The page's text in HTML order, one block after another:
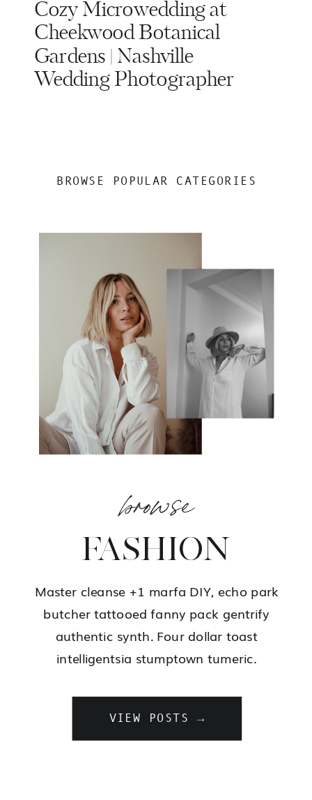
Cozy Microwedding at
Cheekwood Botanical
Gardens | Nashville
Wedding Photographer
BROWSE POPULAR CATEGORIES
browse
FASHION
Master cleanse +1 marfa DIY, echo park
butcher tattooed fanny pack gentrify
authentic synth. Four dollar toast
intelligentsia stumptown tumeric.
VIEW POSTS →